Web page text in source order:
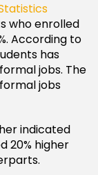
who enrolled
According to
has
jobs. The
jobs
indicated
20% higher